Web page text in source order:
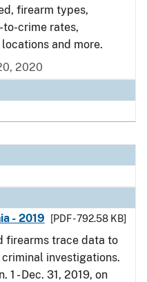
firearm types,
crime rates,
and more.
2020
- 2019
[PDF - 792.58 KB]
firearms trace data to
investigations.
- Dec. 31, 2019, on